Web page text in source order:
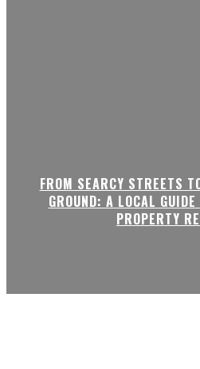
FROM SEARCY STREETS
GROUND: A LOCAL
PROPERTY